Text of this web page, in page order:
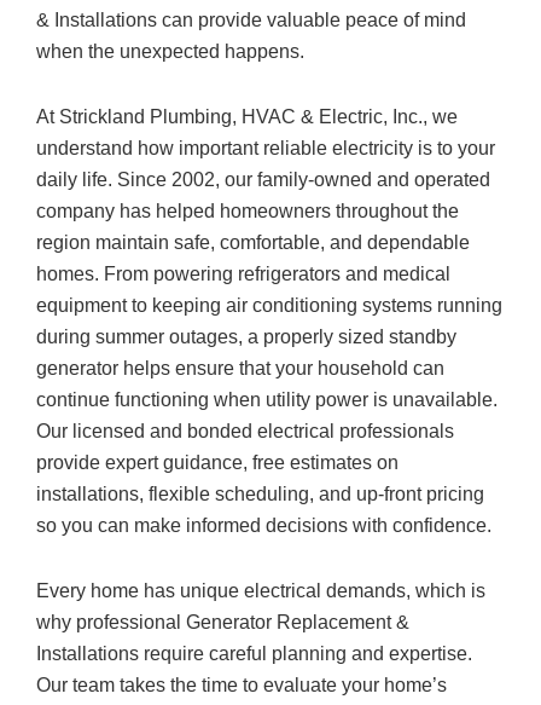
& Installations can provide valuable peace of mind
when the unexpected happens.
At Strickland Plumbing, HVAC & Electric, Inc., we
understand how important reliable electricity is to your
daily life. Since 2002, our family-owned and operated
company has helped homeowners throughout the
region maintain safe, comfortable, and dependable
homes. From powering refrigerators and medical
equipment to keeping air conditioning systems running
during summer outages, a properly sized standby
generator helps ensure that your household can
continue functioning when utility power is unavailable.
Our licensed and bonded electrical professionals
provide expert guidance, free estimates on
installations, flexible scheduling, and up-front pricing
so you can make informed decisions with confidence.
Every home has unique electrical demands, which is
why professional Generator Replacement &
Installations require careful planning and expertise.
Our team takes the time to evaluate your home’s